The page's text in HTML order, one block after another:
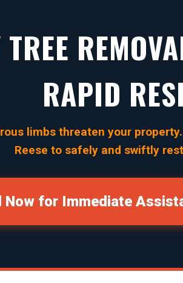
TREE
RAPID
limbs threaten your
Reese to safely and swiftly
Now for Immediate